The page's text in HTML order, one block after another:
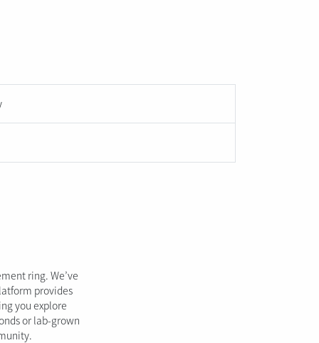
ring. We’ve
provides
you explore
or lab-grown